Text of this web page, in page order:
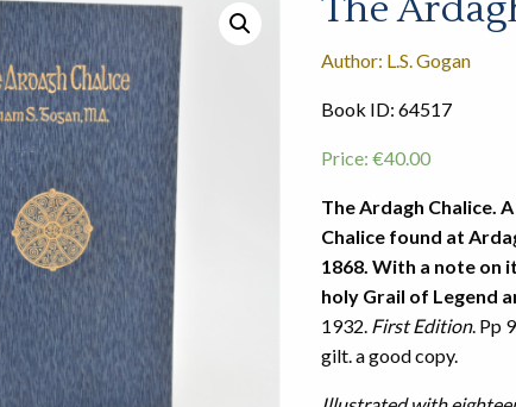
Author: L.S. Gogan
Book ID: 64517
Price: €40.00
The Ardagh Chalice.
Chalice found at
1868. With a note on
holy Grail of Legend
1932. First Edition. Pp
gilt. a good copy.